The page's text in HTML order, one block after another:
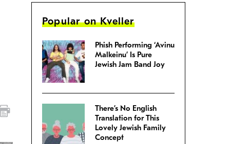
Popular on Kveller
Phish Performing ‘Avinu
Malkeinu’ Is Pure
Jewish Jam Band Joy
There’s No English
Translation for This
Lovely Jewish Family
Concept